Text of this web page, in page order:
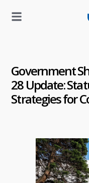
Government
28 Update:
Strategies for